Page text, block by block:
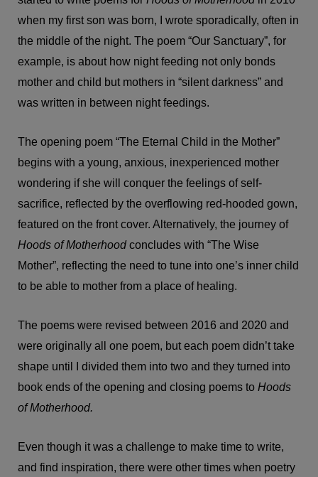
when my first son was born, I wrote sporadically, often in
the middle of the night. The poem “Our Sanctuary”, for
example, is about how night feeding not only bonds
mother and child but mothers in “silent darkness” and
was written in between night feedings.
The opening poem “The Eternal Child in the Mother”
begins with a young, anxious, inexperienced mother
wondering if she will conquer the feelings of self-
sacrifice, reflected by the overflowing red-hooded gown,
featured on the front cover. Alternatively, the journey of
Hoods of Motherhoodconcludes with “The Wise
Mother”, reflecting the need to tune into one’s inner child
to be able to mother from a place of healing.
The poems were revised between 2016 and 2020 and
were originally all one poem, but each poem didn’t take
shape until I divided them into two and they turned into
book ends of the opening and closing poems to Hoods
of Motherhood.
Even though it was a challenge to make time to write,
and find inspiration, there were other times when poetry